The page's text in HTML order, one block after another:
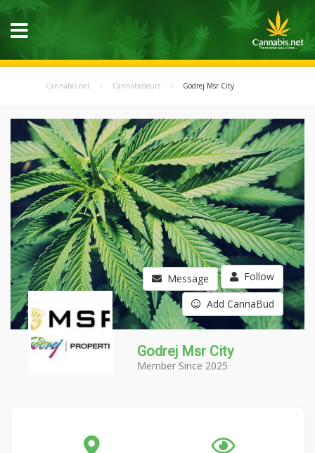
Cannabis.net Cannabisseurs Godrej Msr City
Message Follow
Add CannaBud
Godrej Msr City
Member Since 2025